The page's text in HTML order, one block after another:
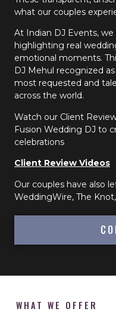
what our couples
At Indian DJ Events,
highlighting real
emotional moments.
DJ Mehul recognized
most requested and
across the world.
Watch our Client
Fusion Wedding DJ to
celebrations
Client Review Videos
Our couples have also
WeddingWire, The
WHAT WE OFFER